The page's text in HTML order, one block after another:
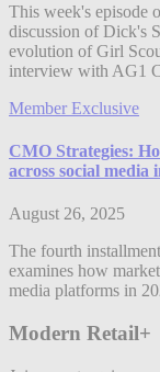
This week's episode
discussion of Dick's
evolution of Girl
interview with AG1
Member Exclusive
CMO Strategies:
across social
August 26, 2025
The fourth
examines how
media platforms in
Modern Retail+